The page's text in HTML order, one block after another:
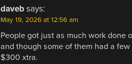
daveb says:
May 19, 2026 at 12:56 am
People got just as much work done
and though some of them had a
$300 xtra.